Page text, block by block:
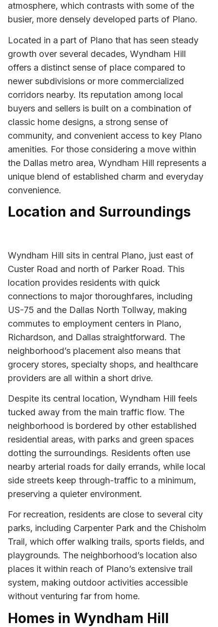
atmosphere, which contrasts with some of the
busier, more densely developed parts of Plano.
Located in a part of Plano that has seen steady
growth over several decades, Wyndham Hill
offers a distinct sense of place compared to
newer subdivisions or more commercialized
corridors nearby. Its reputation among local
buyers and sellers is built on a combination of
classic home designs, a strong sense of
community, and convenient access to key Plano
amenities. For those considering a move within
the Dallas metro area, Wyndham Hill represents a
unique blend of established charm and everyday
convenience.
Location and Surroundings
Wyndham Hill sits in central Plano, just east of
Custer Road and north of Parker Road. This
location provides residents with quick
connections to major thoroughfares, including
US-75 and the Dallas North Tollway, making
commutes to employment centers in Plano,
Richardson, and Dallas straightforward. The
neighborhood’s placement also means that
grocery stores, specialty shops, and healthcare
providers are all within a short drive.
Despite its central location, Wyndham Hill feels
tucked away from the main traffic flow. The
neighborhood is bordered by other established
residential areas, with parks and green spaces
dotting the surroundings. Residents often use
nearby arterial roads for daily errands, while local
side streets keep through-traffic to a minimum,
preserving a quieter environment.
For recreation, residents are close to several city
parks, including Carpenter Park and the Chisholm
Trail, which offer walking trails, sports fields, and
playgrounds. The neighborhood’s location also
places it within reach of Plano’s extensive trail
system, making outdoor activities accessible
without venturing far from home.
Homes in Wyndham Hill